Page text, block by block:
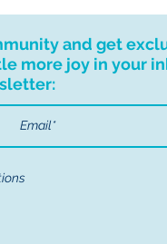
and get
more joy in your